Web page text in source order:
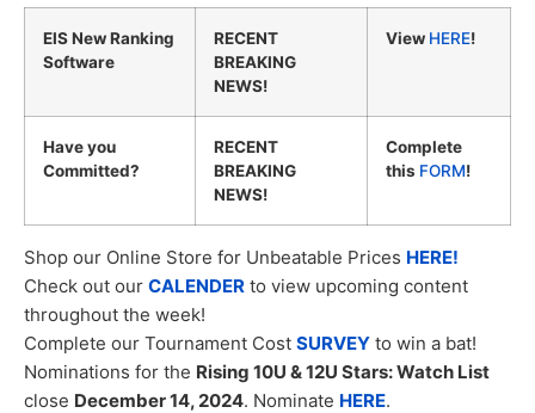
EIS New Ranking
Software
RECENT
BREAKING
NEWS!
View HERE!
Have you
Committed?
RECENT
BREAKING
NEWS!
Complete
this FORM!
Shop our Online Store for Unbeatable Prices HERE!
Check out our CALENDER to view upcoming content
throughout the week!
Complete our Tournament Cost SURVEY to win a bat!
Nominations for the Rising 10U & 12U Stars: Watch List
close December 14, 2024. Nominate HERE.